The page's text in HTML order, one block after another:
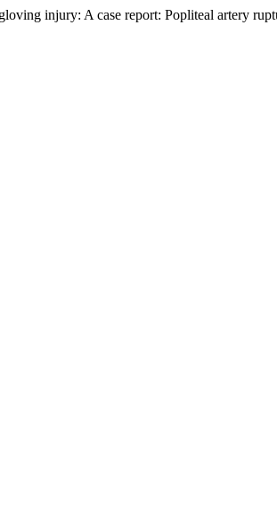
injury: A case report: Popliteal artery